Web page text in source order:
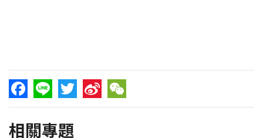
Facebook
Line TwitterSina WeChat
相關專題